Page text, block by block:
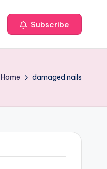
Subscribe
Home damaged nails